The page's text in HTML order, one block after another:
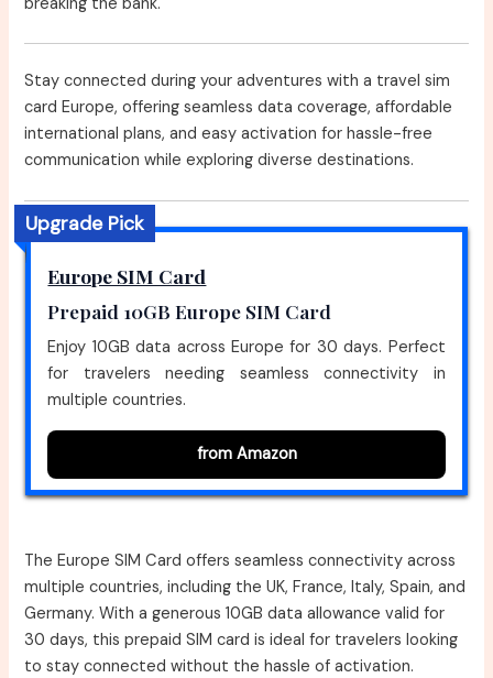
Stay connected during your adventures with a travel sim
card Europe, offering seamless data coverage, affordable
international plans, and easy activation for hassle-free
communication while exploring diverse destinations.
Upgrade Pick
Europe SIM Card
Prepaid 10GB Europe SIM Card
Enjoy 10GB data across Europe for 30 days. Perfect
for travelers needing seamless connectivity in
multiple countries.
from Amazon
The Europe SIM Card offers seamless connectivity across
multiple countries, including the UK, France, Italy, Spain, and
Germany. With a generous 10GB data allowance valid for
30 days, this prepaid SIM card is ideal for travelers looking
to stay connected without the hassle of activation.